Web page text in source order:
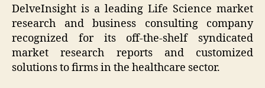
DelveInsight is a leading Life Science market
research and business consulting company
recognized for its off-the-shelf syndicated
market research reports and customized
solutions to firms in the healthcare sector.